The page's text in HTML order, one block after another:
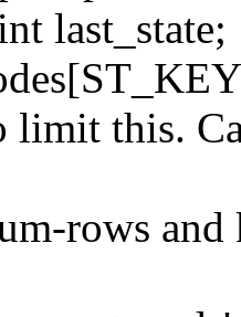
last_state;
limit this.
rows